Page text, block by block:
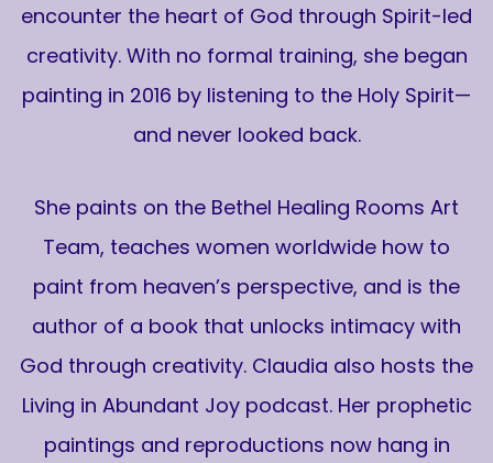
encounter the heart of God through Spirit-led
creativity. With no formal training, she began
painting in 2016 by listening to the Holy Spirit—
and never looked back.
She paints on the Bethel Healing Rooms Art
Team, teaches women worldwide how to
paint from heaven’s perspective, and is the
author of a book that unlocks intimacy with
God through creativity. Claudia also hosts the
Living in Abundant Joy podcast. Her prophetic
paintings and reproductions now hang in